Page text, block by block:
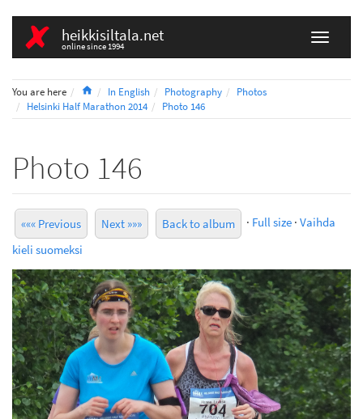
heikkisiltala.net
online since 1994
You are here HomeIn English Photography
Photos
Helsinki Half Marathon 2014
Photo 146
Photo 146
««« Previous Next »»» Back to album · Full size · Vaihda
kieli suomeksi